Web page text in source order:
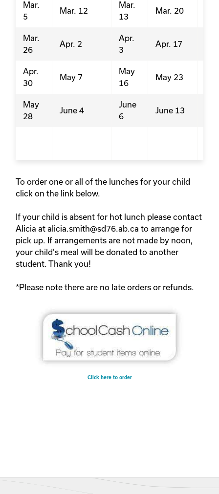
Mar.
5
Mar. 12
Mar.
13
Mar. 20
Mar.
26
Apr. 2
Apr.
3
Apr. 17
Apr.
30
May 7
May
16
May 23
May
28
June 4
June
6
June 13
To order one or all of the lunches for your child
click on the link below.
If your child is absent for hot lunch please contact
Alicia at alicia.smith@sd76.ab.ca to arrange for
pick up. If arrangements are not made by noon,
your child's meal will be donated to another
student. Thank you!
*Please note there are no late orders or refunds.
Click here to order